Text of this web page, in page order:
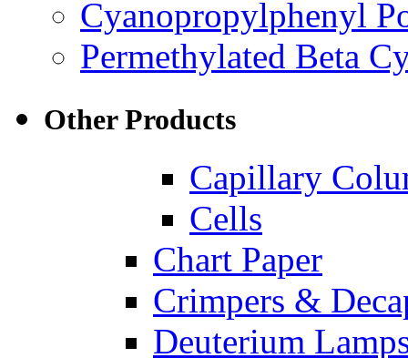
Cyanopropylphenyl
Permethylated Beta
Other Products
Capillary
Cells
Chart Paper
Crimpers &
Deuterium